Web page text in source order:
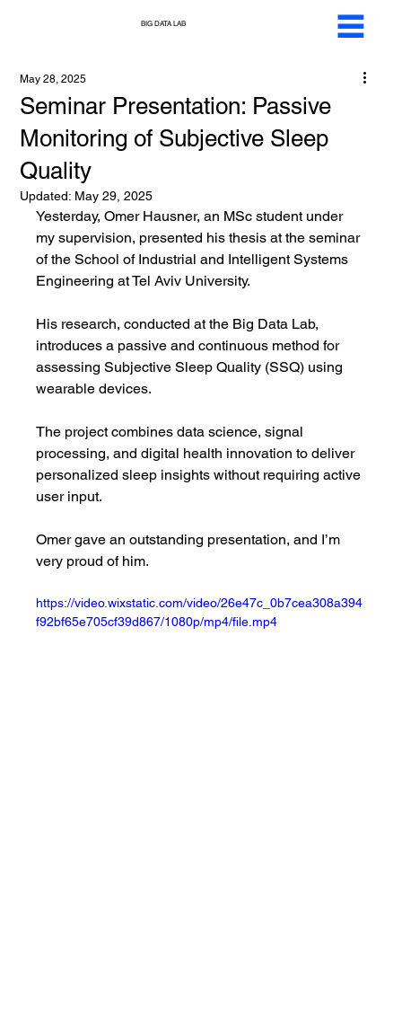
BIG DATA LAB
Seminar Presentation: Passive
Monitoring of Subjective Sleep
Quality
May 28, 2025
Updated: May 29, 2025
Yesterday, Omer Hausner, an MSc student under
my supervision, presented his thesis at the seminar
of the School of Industrial and Intelligent Systems
Engineering at Tel Aviv University.
His research, conducted at the Big Data Lab,
introduces a passive and continuous method for
assessing Subjective Sleep Quality (SSQ) using
wearable devices.
The project combines data science, signal
processing, and digital health innovation to deliver
personalized sleep insights without requiring active
user input.
Omer gave an outstanding presentation, and I’m
very proud of him.
https://video.wixstatic.com/video/26e47c_0b7cea308a394
f92bf65e705cf39d867/1080p/mp4/file.mp4